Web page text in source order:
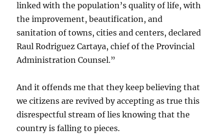
linked with the population’s quality of life, with
the improvement, beautification, and
sanitation of towns, cities and centers, declared
Raul Rodriguez Cartaya, chief of the Provincial
Administration Counsel.”
And it offends me that they keep believing that
we citizens are revived by accepting as true this
disrespectful stream of lies knowing that the
country is falling to pieces.